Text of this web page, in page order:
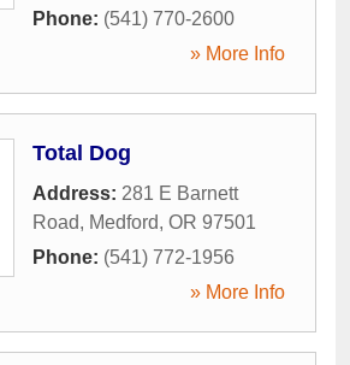
Phone: (541) 770-2600
» More Info
Total Dog
Address: 281 E Barnett
Road, Medford, OR 97501
Phone: (541) 772-1956
» More Info